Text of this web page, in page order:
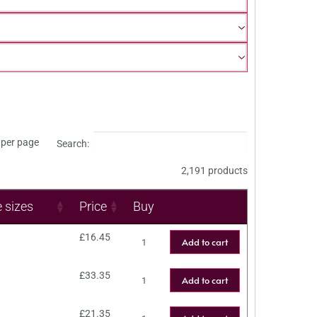
page Search:
2,191 products
sizes Price Buy
£16.45 Add to cart
£33.35 Add to cart
£21.35